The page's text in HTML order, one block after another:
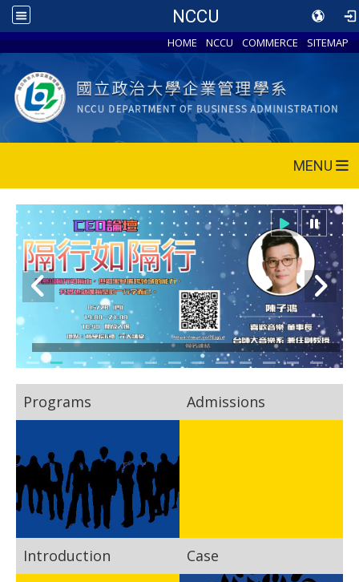
NCCU
HOME NCCU COMMERCE SITEMAP
MENU
Programs Admissions
Introduction Case